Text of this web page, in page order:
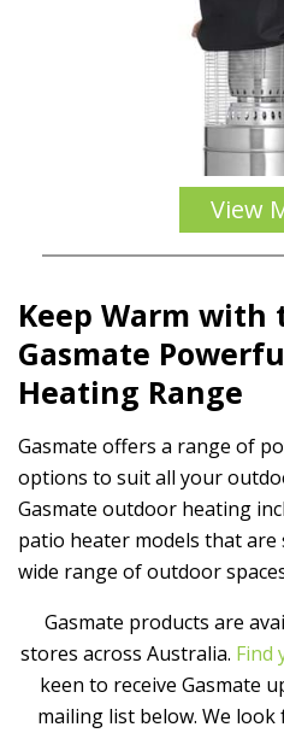
View
Keep Warm with
Gasmate
Heating Range
Gasmate offers a range of
options to suit all your
Gasmate outdoor heating
patio heater models that
wide range of outdoor
Gasmate products are
stores across Australia. Find
keen to receive Gasmate
mailing list below. We